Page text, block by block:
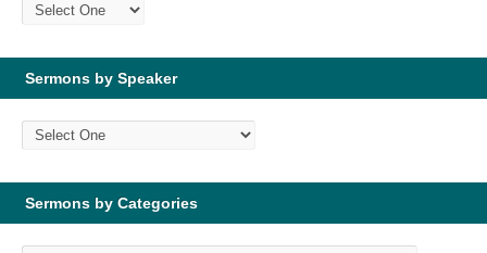
Sermons by Speaker
Sermons by Categories